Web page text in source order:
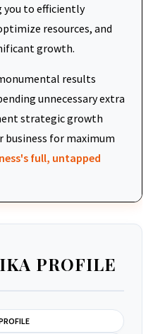
you to efficiently
resources, and
growth.
results
unnecessary extra
strategic growth
for maximum
full, untapped
PROFILE